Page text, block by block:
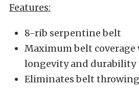
Features:
8-rib serpentine belt
Maximum belt
longevity and durability
Eliminates belt throwing